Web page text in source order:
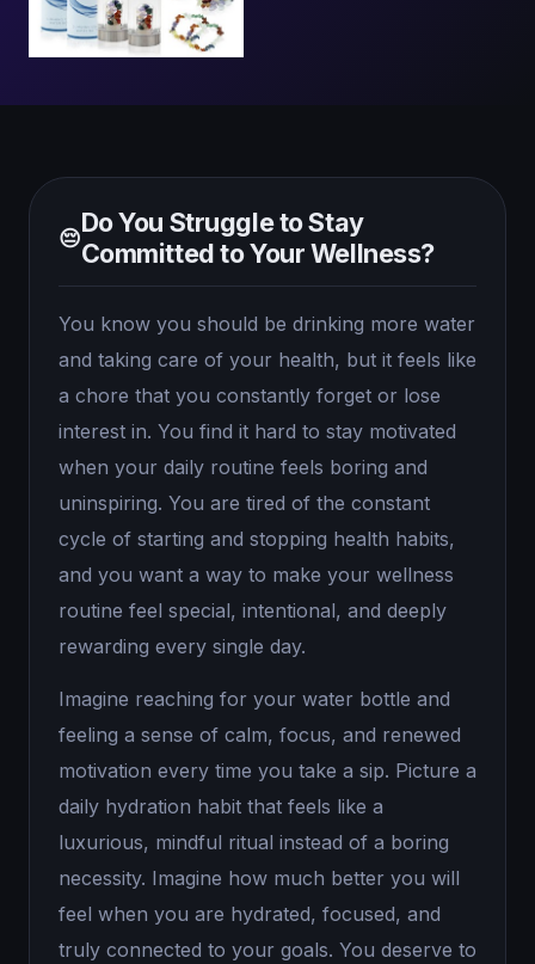
😔Do You Struggle to Stay
Committed to Your Wellness?
You know you should be drinking more water
and taking care of your health, but it feels like
a chore that you constantly forget or lose
interest in. You find it hard to stay motivated
when your daily routine feels boring and
uninspiring. You are tired of the constant
cycle of starting and stopping health habits,
and you want a way to make your wellness
routine feel special, intentional, and deeply
rewarding every single day.
Imagine reaching for your water bottle and
feeling a sense of calm, focus, and renewed
motivation every time you take a sip. Picture a
daily hydration habit that feels like a
luxurious, mindful ritual instead of a boring
necessity. Imagine how much better you will
feel when you are hydrated, focused, and
truly connected to your goals. You deserve to